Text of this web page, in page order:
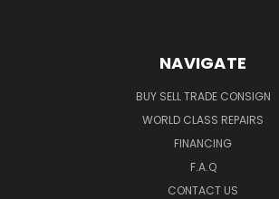
NAVIGATE
BUY SELL TRADE CONSIGN
WORLD CLASS REPAIRS
FINANCING
F.A.Q
CONTACT US